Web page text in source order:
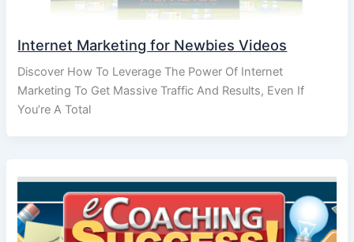
Internet Marketing for Newbies Videos
Discover How To Leverage The Power Of Internet
Marketing To Get Massive Traffic And Results, Even If
You’re A Total